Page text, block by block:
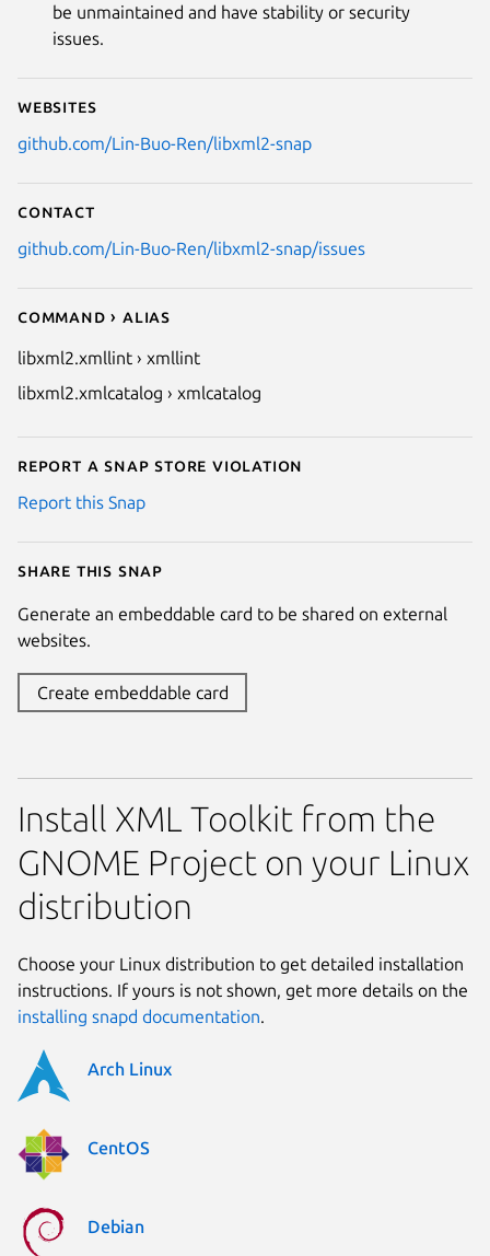
be unmaintained and have stability or security
issues.
Websites
github.com/Lin-Buo-Ren/libxml2-snap
Contact
github.com/Lin-Buo-Ren/libxml2-snap/issues
Command › Alias
libxml2.xmllint › xmllint
libxml2.xmlcatalog › xmlcatalog
Report a Snap Store violation
Report this Snap
Share this snap
Generate an embeddable card to be shared on external
websites.
Create embeddable card
Install XML Toolkit from the
GNOME Project on your Linux
distribution
Choose your Linux distribution to get detailed installation
instructions. If yours is not shown, get more details on the
installing snapd documentation.
Arch Linux
CentOS
Debian